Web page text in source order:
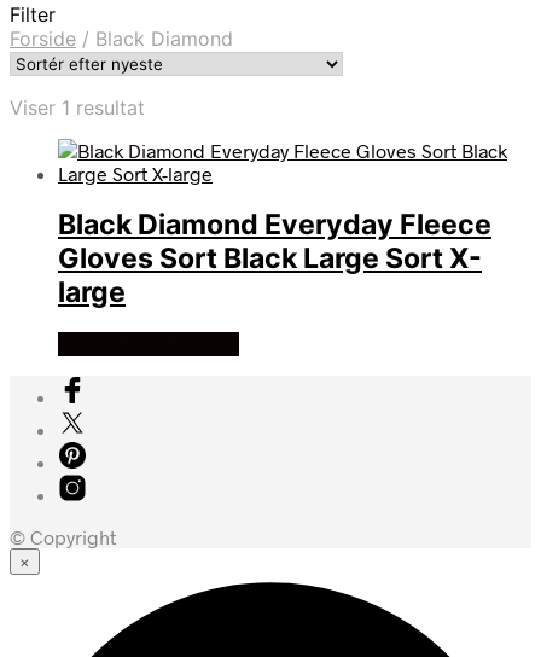
Filter
Forside / Black Diamond
Viser 1 resultat
Black Diamond Everyday Fleece
Gloves Sort Black Large Sort X-
large
© Copyright
×